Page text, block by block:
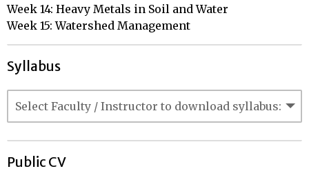
Week 14: Heavy Metals in Soil and Water
Week 15: Watershed Management
Syllabus
Public CV